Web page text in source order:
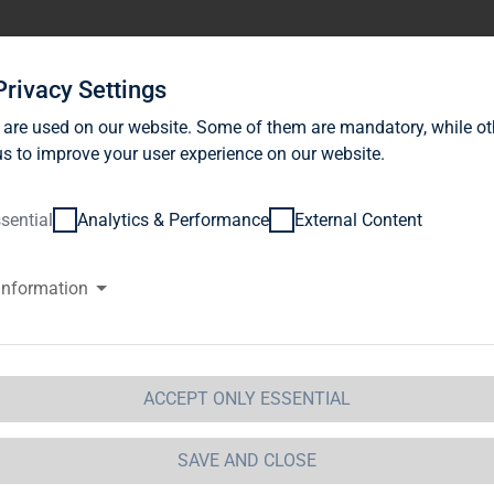
Relations
Immobilien AG: Release
1 of the WpHG [the
with the objective of
Immobilien AG: Release according to Article 40,
Settings
are used on our website. Some of them are mandatory, while
to improve your user experience on our website.
Analytics & Performance External Content
ACCEPT ONLY ESSENTIAL
SAVE AND CLOSE